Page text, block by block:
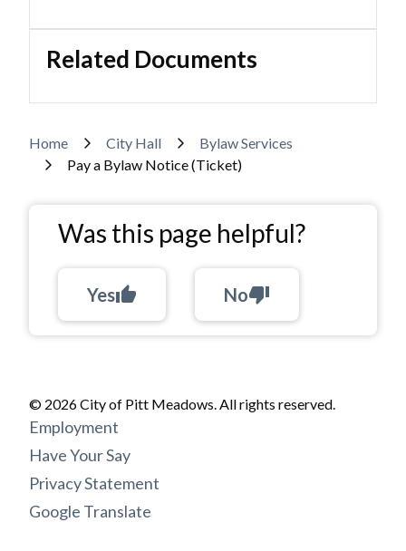
Related Documents
Breadcrumb
Home City Hall
Bylaw Services
Pay a Bylaw Notice (Ticket)
Was this page helpful?
Yesthumb_up Nothumb_down
© 2026 City of Pitt Meadows. All rights reserved.
Footer
menu
Employment
Have Your Say
Privacy Statement
Google Translate